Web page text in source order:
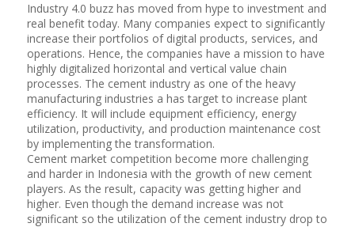
Industry 4.0 buzz has moved from hype to investment and
real benefit today. Many companies expect to significantly
increase their portfolios of digital products, services, and
operations. Hence, the companies have a mission to have
highly digitalized horizontal and vertical value chain
processes. The cement industry as one of the heavy
manufacturing industries a has target to increase plant
efficiency. It will include equipment efficiency, energy
utilization, productivity, and production maintenance cost
by implementing the transformation.
Cement market competition become more challenging
and harder in Indonesia with the growth of new cement
players. As the result, capacity was getting higher and
higher. Even though the demand increase was not
significant so the utilization of the cement industry drop to